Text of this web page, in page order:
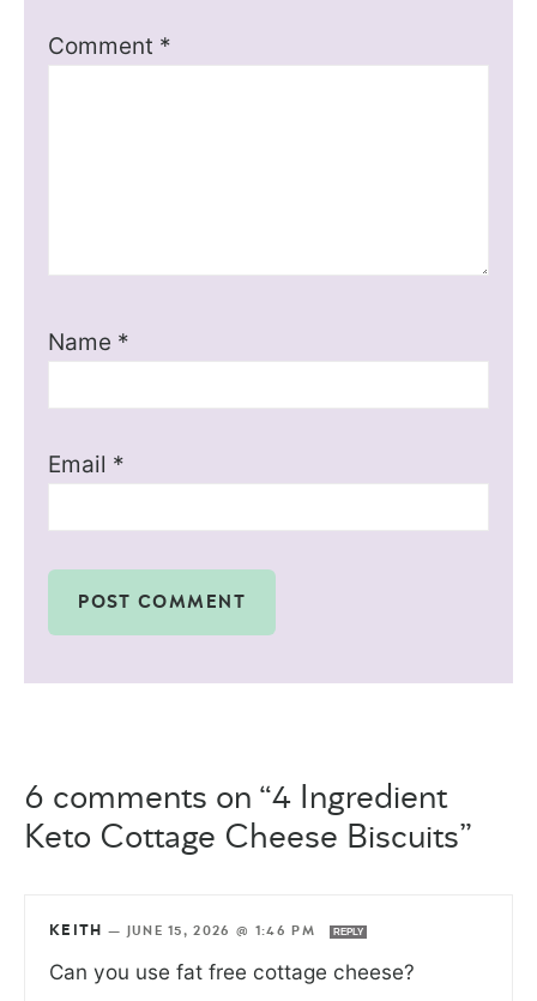
Comment *
Name *
Email *
6 comments on “4 Ingredient
Keto Cottage Cheese Biscuits”
KEITH — JUNE 15, 2026 @ 1:46 PM REPLY
Can you use fat free cottage cheese?